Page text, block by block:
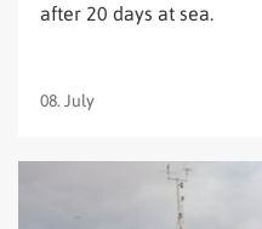
08. July
after 20 days at sea.